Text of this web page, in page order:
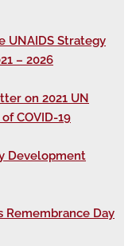
UNAIDS Strategy
– 2026
on 2021 UN
COVID-19
Development
Remembrance Day